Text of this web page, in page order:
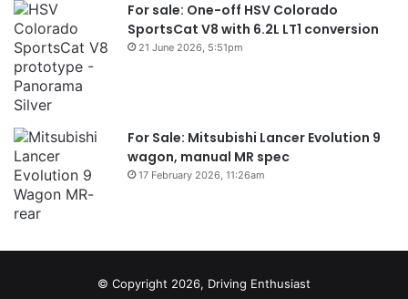
For sale: One-off HSV Colorado
SportsCat V8 with 6.2L LT1 conversion
21 June 2026, 5:51pm
For Sale: Mitsubishi Lancer Evolution 9
wagon, manual MR spec
17 February 2026, 11:26am
© Copyright 2026, Driving Enthusiast